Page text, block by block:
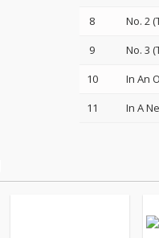
8
No. 2
9
No. 3
10
In An
11
In A